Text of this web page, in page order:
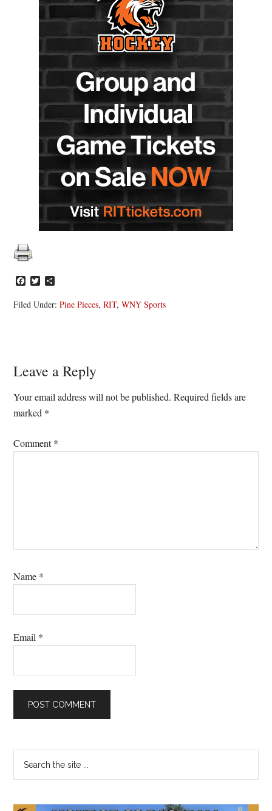
Facebook
Twitter
Filed Under:Pine Pieces,RIT,WNY Sports
Reader
Interactions
Leave a Reply
Your email address will not be published. Required fields are
marked *
Comment*
Name *
Email *
Primary
Sidebar
the
...